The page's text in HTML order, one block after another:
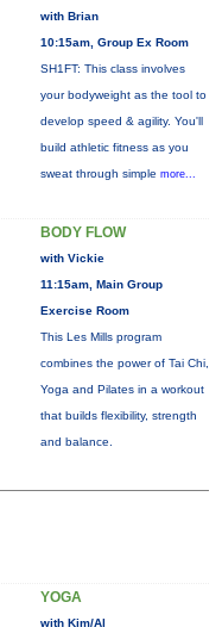
with Brian
10:15am, Group Ex Room
SH1FT: This class involves
your bodyweight as the tool to
develop speed & agility. You'll
build athletic fitness as you
sweat through simple more...
BODY FLOW
with Vickie
11:15am, Main Group
Exercise Room
This Les Mills program
combines the power of Tai Chi,
Yoga and Pilates in a workout
that builds flexibility, strength
and balance.
YOGA
with Kim/Al